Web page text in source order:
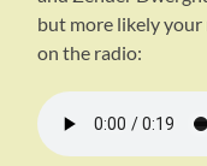
but more likely
on the radio: